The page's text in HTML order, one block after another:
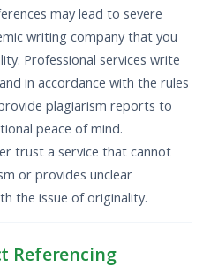
may lead to severe
writing company that you
Professional services write
in accordance with the rules
plagiarism reports to
peace of mind.
trust a service that cannot
or provides unclear
the issue of originality.
Referencing